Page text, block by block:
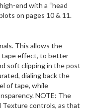
end with a “head
on pages 10 & 11.
This allows the
tape effect, to better
soft clipping in the post
dialing back the
of tape, while
NOTE: The
Texture controls, as that